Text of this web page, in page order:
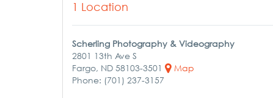
1 Location
Scherling Photography & Videography
2801 13th Ave S
Fargo, ND 58103-3501
Map
Phone: (701) 237-3157